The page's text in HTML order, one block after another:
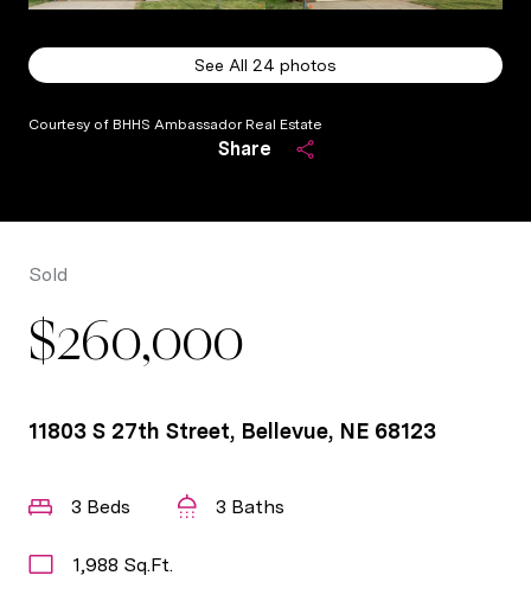
See All 24 photos
Courtesy of BHHS Ambassador Real Estate
Share
Sold
$260,000
11803 S 27th Street, Bellevue, NE 68123
3 Beds 3 Baths
1,988 Sq.Ft.